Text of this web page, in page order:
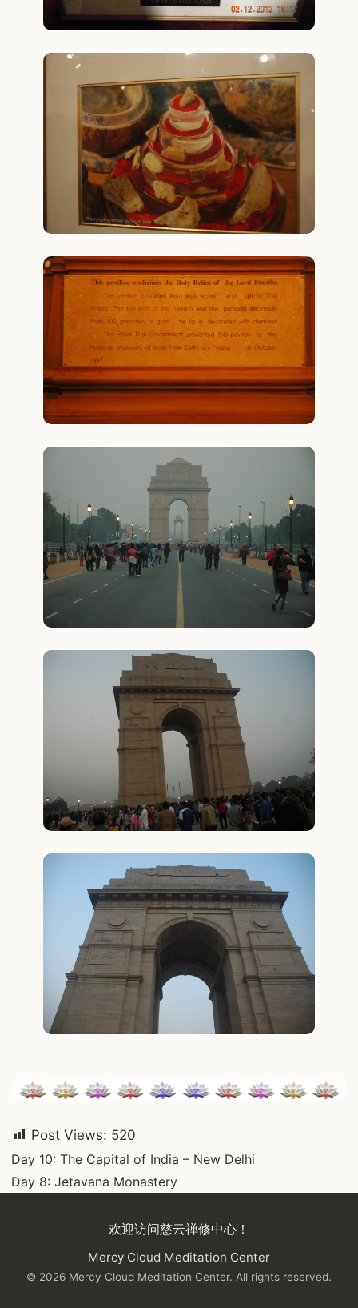
Post Views: 520
Post
navigation
Day 10: The Capital of India – New Delhi
Day 8: Jetavana Monastery
欢迎访问慈云禅修中心！
Mercy Cloud Meditation Center
© 2026 Mercy Cloud Meditation Center. All rights reserved.